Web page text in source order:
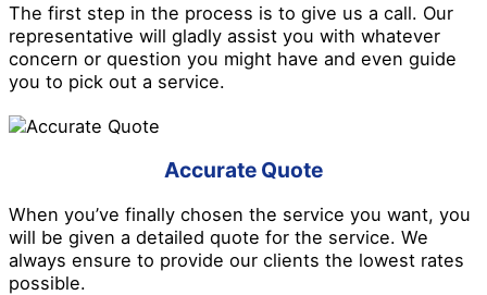
The first step in the process is to give us a call. Our
representative will gladly assist you with whatever
concern or question you might have and even guide
you to pick out a service.
Accurate Quote
When you’ve finally chosen the service you want, you
will be given a detailed quote for the service. We
always ensure to provide our clients the lowest rates
possible.